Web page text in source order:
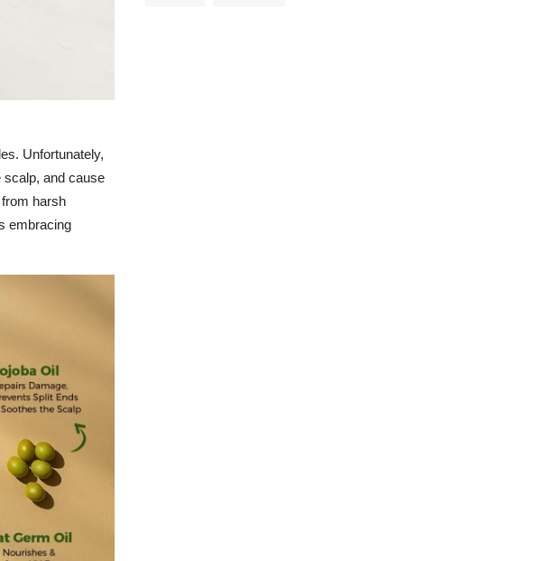
Unfortunately,
scalp, and cause
harsh
embracing